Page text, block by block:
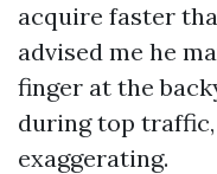
acquire faster
advised me he
finger at the
during top traffic,
exaggerating.